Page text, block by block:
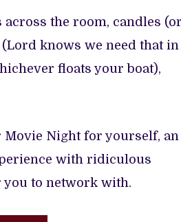
the room, candles (or
knows we need that in
floats your boat),
Movie Night for yourself, an
with ridiculous
you to network with.